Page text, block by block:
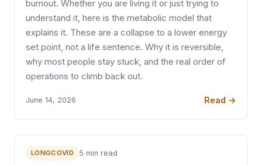
burnout. Whether you are living it or just trying to
understand it, here is the metabolic model that
explains it. These are a collapse to a lower energy
set point, not a life sentence. Why it is reversible,
why most people stay stuck, and the real order of
operations to climb back out.
June 14, 2026 Read →
LONGCOVID 5 min read